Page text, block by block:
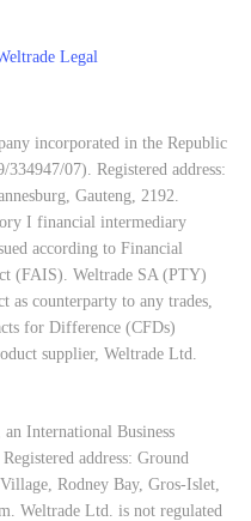
Legal
incorporated in the Republic
07). Registered address:
Gauteng, 2192.
I financial intermediary
according to Financial
(FAIS). Weltrade SA (PTY)
as counterparty to any trades,
for Difference (CFDs)
supplier, Weltrade Ltd.
International Business
address: Ground
Rodney Bay, Gros-Islet,
. Weltrade Ltd. is not regulated